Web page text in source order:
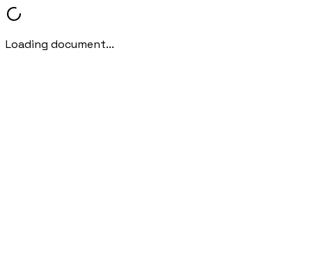
Loading document...